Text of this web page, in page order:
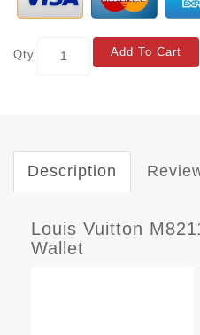
Qty Add To Cart
Description
Louis Vuitton
Wallet